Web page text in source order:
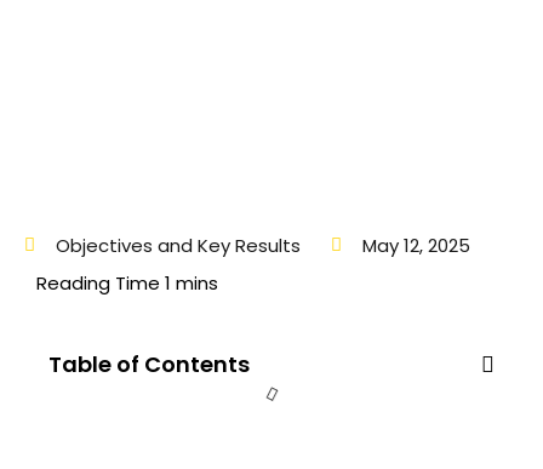
Objectives and Key Results May 12, 2025
Table of Contents